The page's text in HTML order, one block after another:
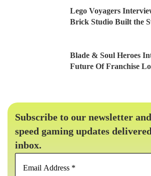
Lego Voyagers
Brick Studio Built the
Blade & Soul Heroes
Future Of Franchise
Subscribe to our newsletter
speed gaming updates
inbox.
Email